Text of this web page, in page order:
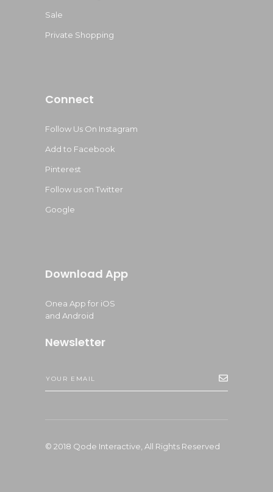
Sale
Private Shopping
Connect
Follow Us On Instagram
Add to Facebook
Pinterest
Follow us on Twitter
Google
Download App
Onea App for iOS
and Android
Newsletter
© 2018 Qode Interactive, All Rights Reserved